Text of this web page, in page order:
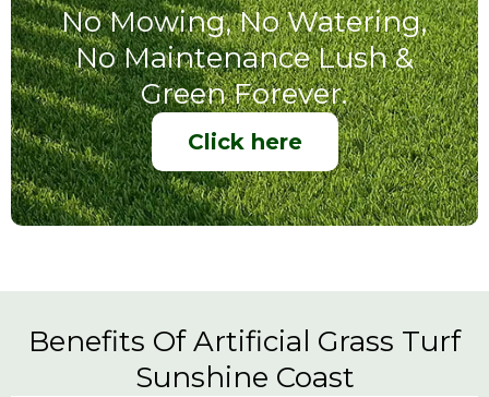
No Mowing, No Watering,
No Maintenance Lush &
Green Forever.
Click here
Benefits Of Artificial Grass Turf
Sunshine Coast